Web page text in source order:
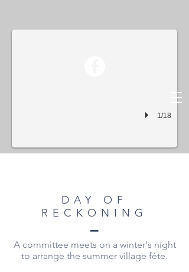
1/18
DAY OF
RECKONING
–
A committee meets on a winter's night
to arrange the summer village féte.